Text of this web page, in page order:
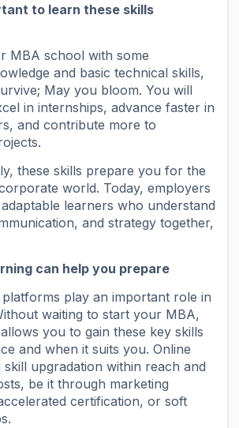
to learn these skills
MBA school with some
and basic technical skills,
May you bloom. You will
in internships, advance faster in
and contribute more to
these skills prepare you for the
world. Today, employers
learners who understand
and strategy together,
can help you prepare
play an important role in
waiting to start your MBA,
you to gain these key skills
and when it suits you. Online
upgradation within reach and
be it through marketing
certification, or soft